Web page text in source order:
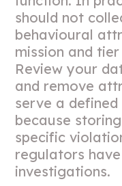
should not
behavioural
mission and
Review your
and remove
serve a
because
specific
regulators
investigations.